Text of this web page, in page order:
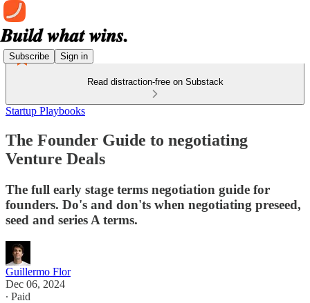
Subscribe Sign in
Read distraction-free on Substack
Startup Playbooks
The Founder Guide to negotiating
Venture Deals
The full early stage terms negotiation guide for
founders. Do's and don'ts when negotiating preseed,
seed and series A terms.
Guillermo Flor
Dec 06, 2024
∙ Paid